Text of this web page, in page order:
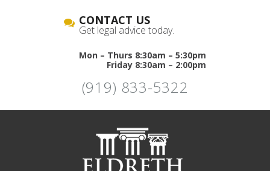
CONTACT US
Get legal advice today.
Mon – Thurs 8:30am – 5:30pm
Friday 8:30am – 2:00pm
(919) 833-5322